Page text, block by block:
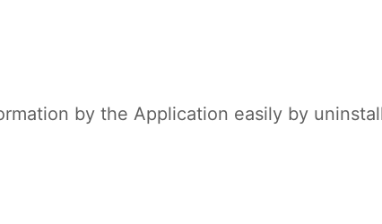
by the Application easily by